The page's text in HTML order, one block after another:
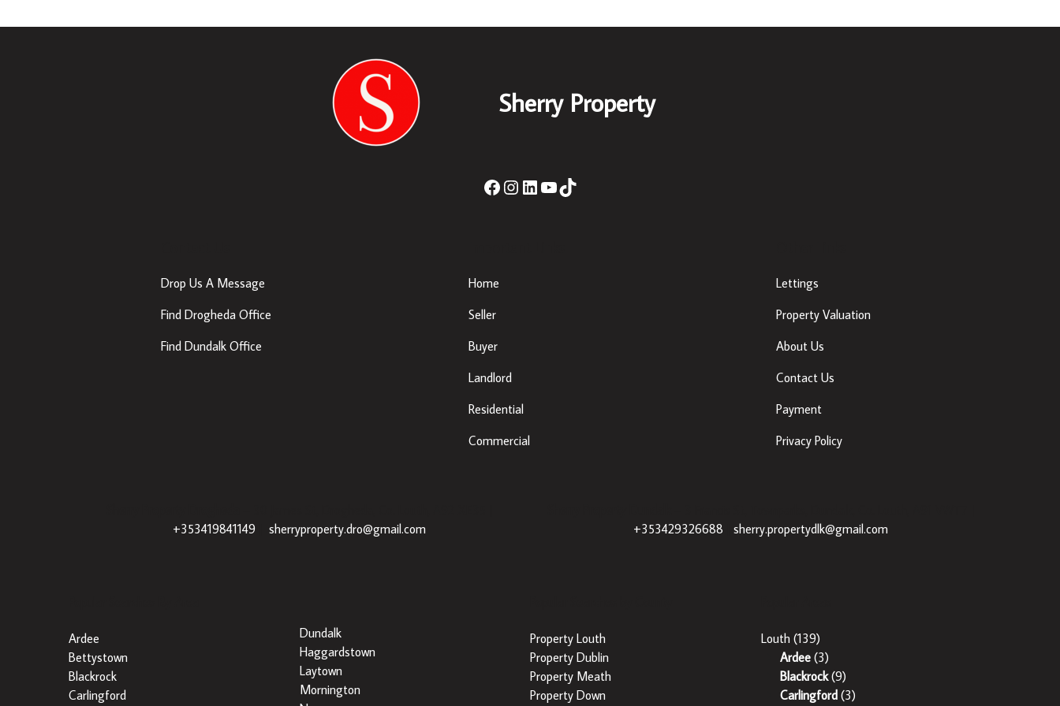
Sherry Property
Drop Us A Message
Find Drogheda Office
Find Dundalk Office
Home
Seller
Buyer
Landlord
Residential
Commercial
Lettings
Property Valuation
About Us
Contact Us
Payment
Privacy Policy
+353419841149
sherryproperty.dro@gmail.com
+353429326688
sherry.propertydlk@gmail.com
Ardee
Bettystown
Blackrock
Carlingford
Dundalk
Haggardstown
Laytown
Mornington
Property Louth
Property Dublin
Property Meath
Property Down
Louth(139)
Ardee(3)
Blackrock(9)
Carlingford(3)